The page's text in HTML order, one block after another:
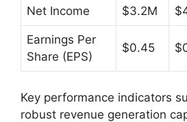
Net Income $3.2M
Earnings Per
Share (EPS)
$0.45
Key performance indicators
robust revenue generation